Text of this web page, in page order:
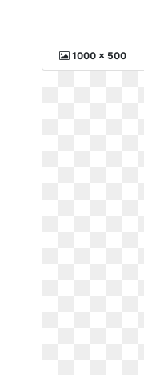
1000 x 500